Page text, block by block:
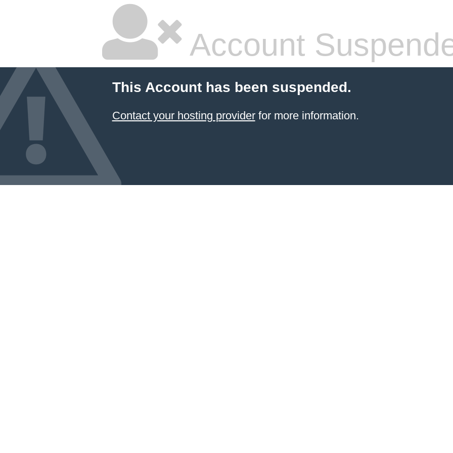
Account
This Account has been suspended.
Contact your hosting providerfor more information.